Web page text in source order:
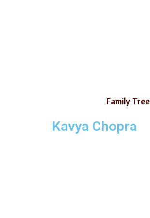
Family Tree
Kavya Chopra